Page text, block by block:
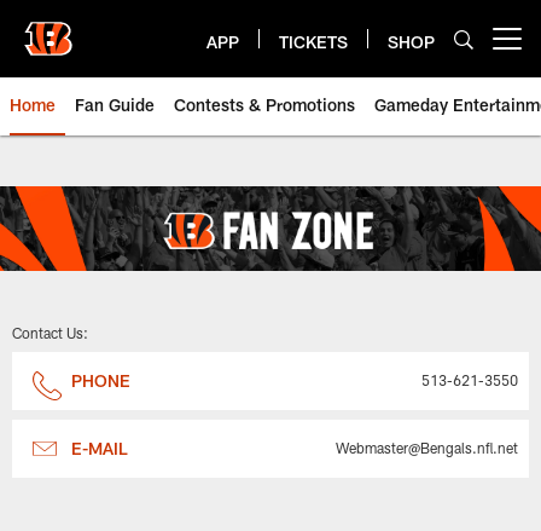
main
content
APP TICKETS SHOP
Home Fan Guide Contests & Promotions Gameday
Bengals Fan Zone, Clubs,
Contact Us:
PHONE 513-621-3550
E-MAIL Webmaster@Bengals.nfl.net